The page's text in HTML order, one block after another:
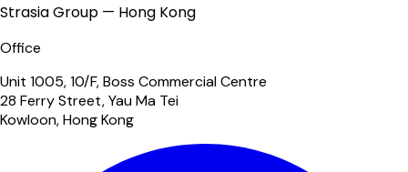
Strasia Group — Hong Kong
Office
Unit 1005, 10/F, Boss Commercial Centre
28 Ferry Street, Yau Ma Tei
Kowloon, Hong Kong